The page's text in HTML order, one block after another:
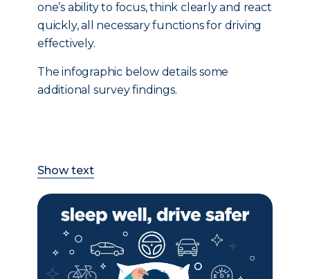
one’s ability to focus, think clearly and react
quickly, all necessary functions for driving
effectively.
The infographic below details some
additional survey findings.
Show text